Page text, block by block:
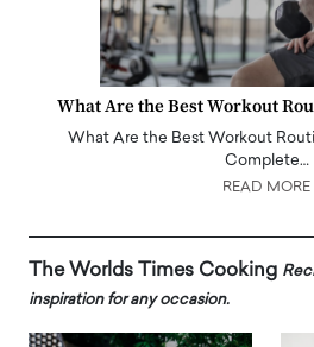
What Are the Best Workout
What Are the Best Workout
Complete…
READ MORE
The Worlds Times Cooking
inspiration for any occasion.